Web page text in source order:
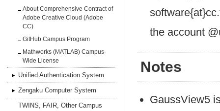
the account
Notes
GaussView5
About Comprehensive Contract of
Adobe Creative Cloud (Adobe
CC)
GitHub Campus Program
Mathworks (MATLAB) Campus-
Wide License
Unified Authentication System
Zengaku Computer System
TWINS, FAIR, Other Campus